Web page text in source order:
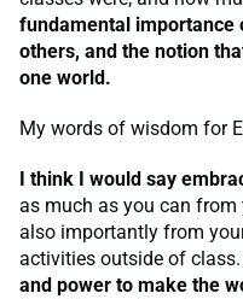
fundamental importance
others, and the notion
one world.
My words of wisdom for
I think I would say
as much as you can
also importantly from
activities outside of class.
and power to make the